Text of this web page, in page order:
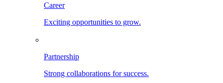
Career
Exciting opportunities to grow.
Partnership
Strong collaborations for success.